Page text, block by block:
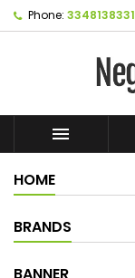
Phone: 3348138331

HOME
BRANDS
BANNER